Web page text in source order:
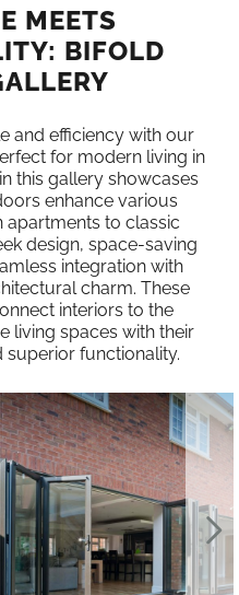
MEETS
BIFOLD
and efficiency with our
for modern living in
this gallery showcases
enhance various
to classic
design, space-saving
integration with
charm. These
interiors to the
living spaces with their
superior functionality.